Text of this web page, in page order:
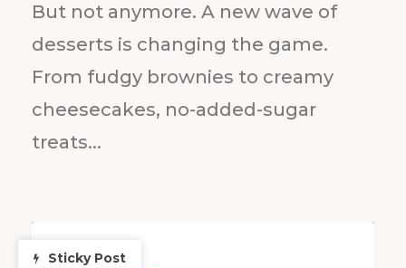
But not anymore. A new wave of
desserts is changing the game.
From fudgy brownies to creamy
cheesecakes, no-added-sugar
treats...
Sticky Post